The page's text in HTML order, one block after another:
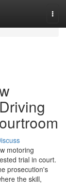
motoring
trial in court.
prosecution's
the skill,